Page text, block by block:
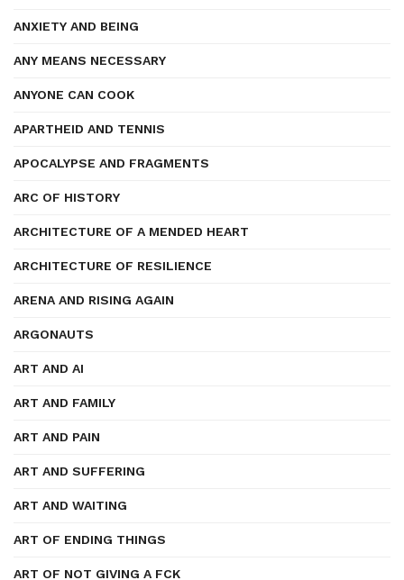
ANXIETY AND BEING
ANY MEANS NECESSARY
ANYONE CAN COOK
APARTHEID AND TENNIS
APOCALYPSE AND FRAGMENTS
ARC OF HISTORY
ARCHITECTURE OF A MENDED HEART
ARCHITECTURE OF RESILIENCE
ARENA AND RISING AGAIN
ARGONAUTS
ART AND AI
ART AND FAMILY
ART AND PAIN
ART AND SUFFERING
ART AND WAITING
ART OF ENDING THINGS
ART OF NOT GIVING A FCK